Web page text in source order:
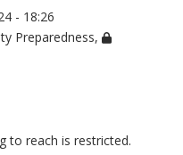
- 18:26
Preparedness,
to reach is restricted.